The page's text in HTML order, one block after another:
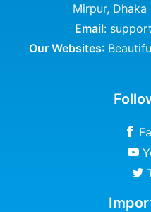
Mirpur, Dhaka
Email:
Our Websites: